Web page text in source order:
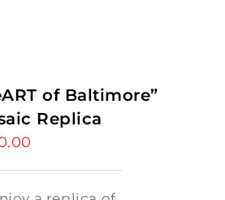
of Baltimore”
Replica